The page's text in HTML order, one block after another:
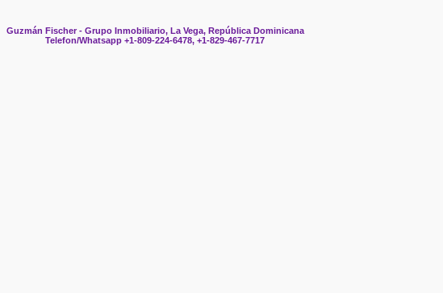
Guzmán Fischer - Grupo Inmobiliario, La Vega, República Dominicana
Telefon/Whatsapp +1-809-224-6478, +1-829-467-7717